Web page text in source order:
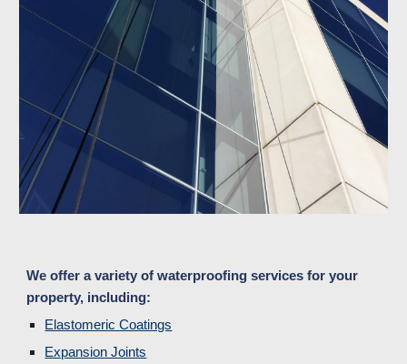
We offer a variety of waterproofing services for your
property, including:
Elastomeric Coatings
Expansion Joints